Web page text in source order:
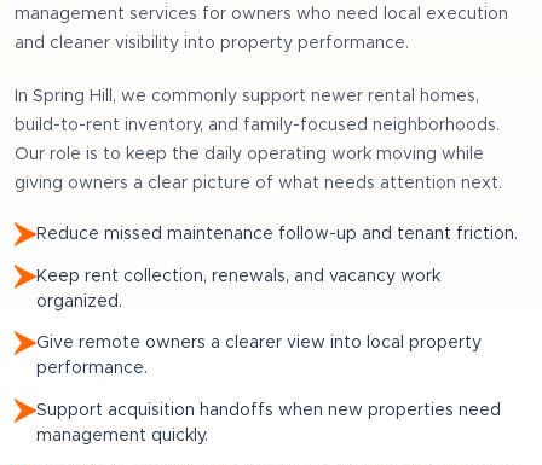
management services for owners who need local execution
and cleaner visibility into property performance.
In Spring Hill , we commonly support newer rental homes,
build-to-rent inventory, and family-focused neighborhoods.
Our role is to keep the daily operating work moving while
giving owners a clear picture of what needs attention next.
Reduce missed maintenance follow-up and tenant friction.
Keep rent collection, renewals, and vacancy work
organized.
Give remote owners a clearer view into local property
performance.
Support acquisition handoffs when new properties need
management quickly.